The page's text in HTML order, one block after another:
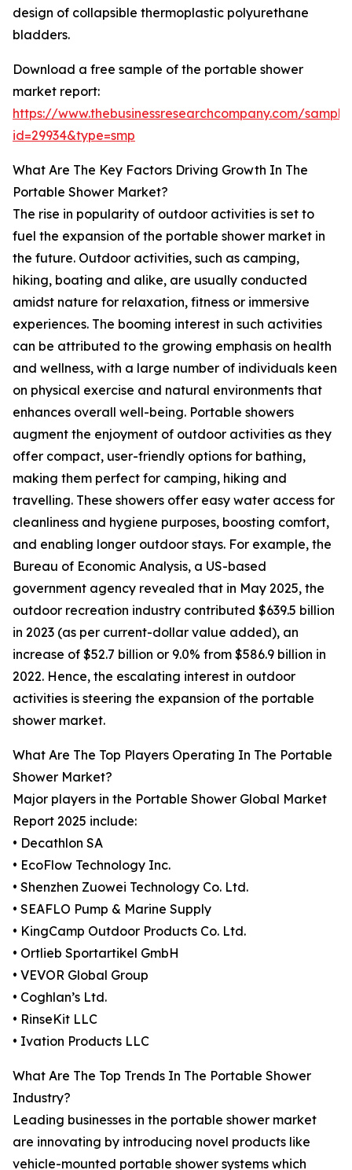
design of collapsible thermoplastic polyurethane
bladders.
Download a free sample of the portable shower
market report:
https://www.thebusinessresearchcompany.com/
id=29934&type=smp
What Are The Key Factors Driving Growth In The
Portable Shower Market?
The rise in popularity of outdoor activities is set to
fuel the expansion of the portable shower market in
the future. Outdoor activities, such as camping,
hiking, boating and alike, are usually conducted
amidst nature for relaxation, fitness or immersive
experiences. The booming interest in such activities
can be attributed to the growing emphasis on health
and wellness, with a large number of individuals keen
on physical exercise and natural environments that
enhances overall well-being. Portable showers
augment the enjoyment of outdoor activities as they
offer compact, user-friendly options for bathing,
making them perfect for camping, hiking and
travelling. These showers offer easy water access for
cleanliness and hygiene purposes, boosting comfort,
and enabling longer outdoor stays. For example, the
Bureau of Economic Analysis, a US-based
government agency revealed that in May 2025, the
outdoor recreation industry contributed $639.5 billion
in 2023 (as per current-dollar value added), an
increase of $52.7 billion or 9.0% from $586.9 billion in
2022. Hence, the escalating interest in outdoor
activities is steering the expansion of the portable
shower market.
What Are The Top Players Operating In The Portable
Shower Market?
Major players in the Portable Shower Global Market
Report 2025 include:
• Decathlon SA
• EcoFlow Technology Inc.
• Shenzhen Zuowei Technology Co. Ltd.
• SEAFLO Pump & Marine Supply
• KingCamp Outdoor Products Co. Ltd.
• Ortlieb Sportartikel GmbH
• VEVOR Global Group
• Coghlan’s Ltd.
• RinseKit LLC
• Ivation Products LLC
What Are The Top Trends In The Portable Shower
Industry?
Leading businesses in the portable shower market
are innovating by introducing novel products like
vehicle-mounted portable shower systems which